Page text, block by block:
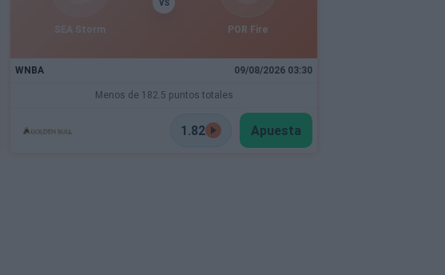
SEA Storm
VS
POR Fire
WNBA 09/08/2026 03:30
Menos de 182.5 puntos totales
1.82 Apuesta